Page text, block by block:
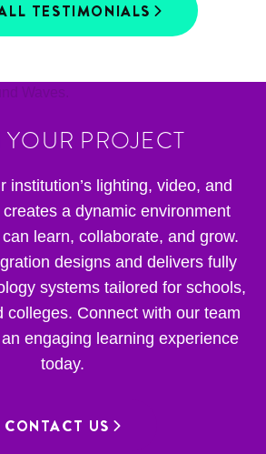
TESTIMONIALS
PROJECT
institution’s lighting, video, and
a dynamic environment
learn, collaborate, and grow.
designs and delivers fully
systems tailored for schools,
colleges. Connect with our team
engaging learning experience
today.
CONTACT US